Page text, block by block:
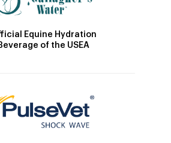
Equine Hydration
of the USEA